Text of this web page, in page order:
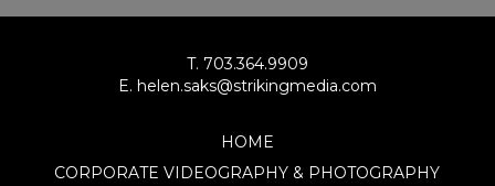
T. 703.364.9909
E. helen.saks@strikingmedia.com
HOME
CORPORATE VIDEOGRAPHY & PHOTOGRAPHY